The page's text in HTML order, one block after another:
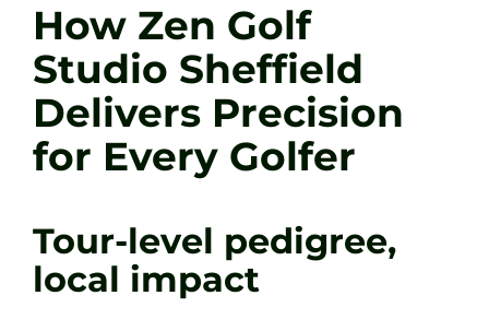
How Zen Golf
Studio Sheffield
Delivers Precision
for Every Golfer
Tour-level pedigree,
local impact